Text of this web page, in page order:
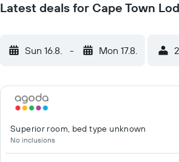
a seasonal outdoor pool. The recreational
Latest deals for Cape Town
Sun 16.8. - Mon 17.8.
Superior room, bed type unknown
No inclusions